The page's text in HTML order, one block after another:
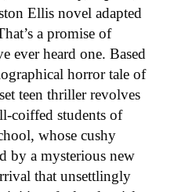
Ellis novel adapted
a promise of
ever heard one. Based
horror tale of
teen thriller revolves
coiffed students of
whose cushy
by a mysterious new
that unsettlingly